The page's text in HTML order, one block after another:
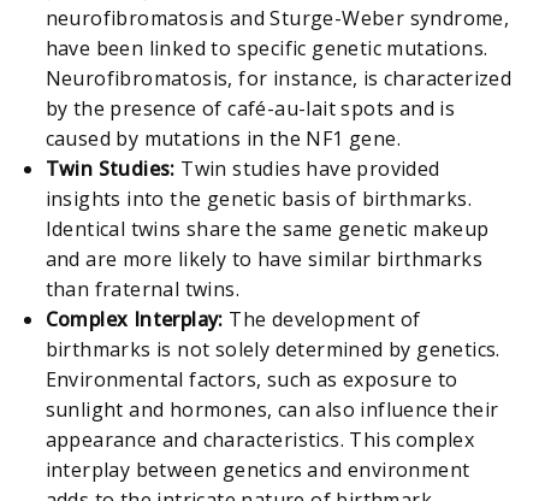
neurofibromatosis and Sturge-Weber syndrome,
have been linked to specific genetic mutations.
Neurofibromatosis, for instance, is characterized
by the presence of café-au-lait spots and is
caused by mutations in the NF1 gene.
Twin Studies: Twin studies have provided
insights into the genetic basis of birthmarks.
Identical twins share the same genetic makeup
and are more likely to have similar birthmarks
than fraternal twins.
Complex Interplay: The development of
birthmarks is not solely determined by genetics.
Environmental factors, such as exposure to
sunlight and hormones, can also influence their
appearance and characteristics. This complex
interplay between genetics and environment